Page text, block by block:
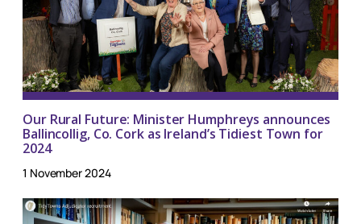
Our Rural Future: Minister Humphreys announces
Ballincollig, Co. Cork as Ireland’s Tidiest Town for
2024
1 November 2024